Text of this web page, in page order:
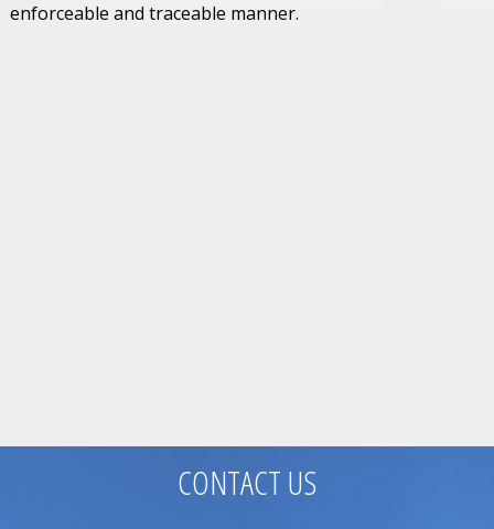
enforceable and traceable manner.
CONTACT US